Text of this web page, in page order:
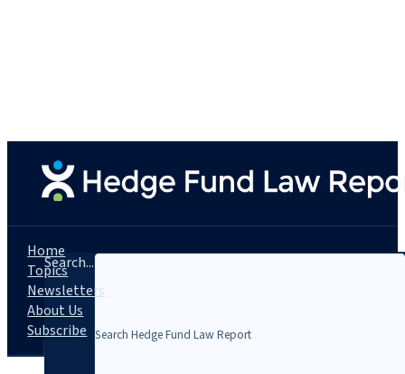
Search...
Home
Topics
Newsletters
About Us
Subscribe